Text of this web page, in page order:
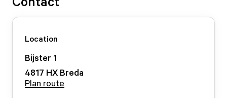
Location
Bijster 1
4817 HX Breda
Plan route